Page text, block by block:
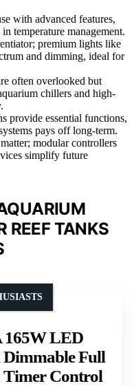
with advanced features,
temperature management.
premium lights like
and dimming, ideal for
often overlooked but
chillers and high-
provide essential functions,
pays off long-term.
modular controllers
simplify future
REEF TANKS
165W LED
Full
Timer Control